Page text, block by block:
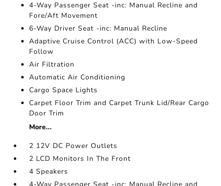
4-Way Passenger Seat -inc: Manual Recline and
Fore/Aft Movement
6-Way Driver Seat -inc: Manual Recline
Adaptive Cruise Control (ACC) with Low-Speed
Follow
Air Filtration
Automatic Air Conditioning
Cargo Space Lights
Carpet Floor Trim and Carpet Trunk Lid/Rear Cargo
Door Trim
More...
2 12V DC Power Outlets
2 LCD Monitors In The Front
4 Speakers